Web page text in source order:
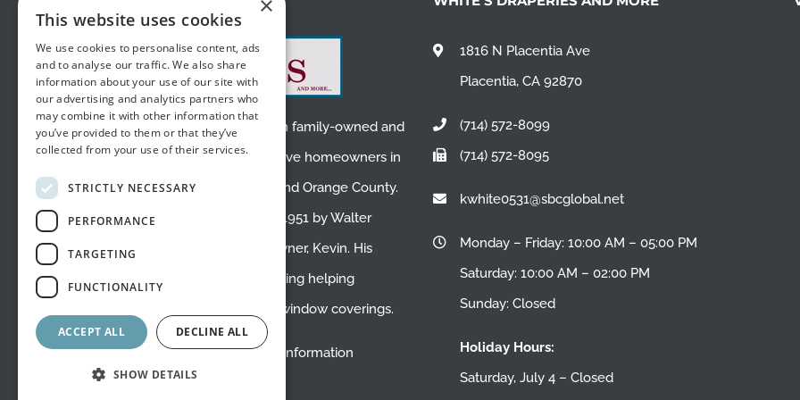
We are a small, second-generation family-owned and
operated business. We proudly serve homeowners in
Placentia,Fullerton, , andOrange County.
White’s Draperies was founded in 1951 by Walter
White, the father of the current owner, Kevin. His
mom Phyllis still works here, enjoying helping
customers and creating beautiful window coverings.
Do Not Sell or Share My Personal Information
1816 N Placentia Ave
Placentia, CA 92870
(714) 572-8099
(714) 572-8095
kwhite0531@sbcglobal.net
Monday – Friday: 10:00 AM – 05:00 PM
Saturday: 10:00 AM – 02:00 PM
Sunday: Closed
Holiday Hours:
Saturday, July 4 – Closed
This website uses cookies
We use cookies to personalise content, ads
and to analyse our traffic. We also share
information about your use of our site with
our advertising and analytics partners who
may combine it with other information that
you’ve provided to them or that they’ve
collected from your use of their services.
STRICTLY NECESSARY
PERFORMANCE
TARGETING
FUNCTIONALITY
ACCEPT ALL DECLINE ALL
SHOW DETAILS